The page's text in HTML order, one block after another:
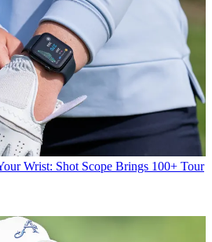
Wrist: Shot Scope Brings 100+ Tour